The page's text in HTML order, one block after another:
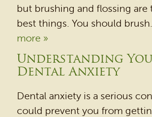
but brushing and flossing are
best things. You should
more »
Understanding
Dental Anxiety
Dental anxiety is a serious
could prevent you from